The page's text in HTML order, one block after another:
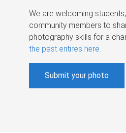
We are welcoming
community members to
photography skills for a
the past entires here.
Submit your photo